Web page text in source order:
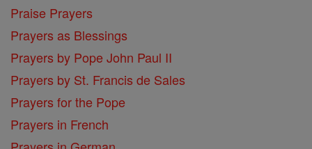
Praise Prayers
Prayers as Blessings
Prayers by Pope John Paul II
Prayers by St. Francis de Sales
Prayers for the Pope
Prayers in French